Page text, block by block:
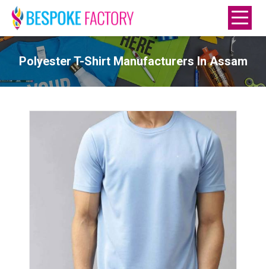
Polyester T-Shirt Manufacturers In Assam